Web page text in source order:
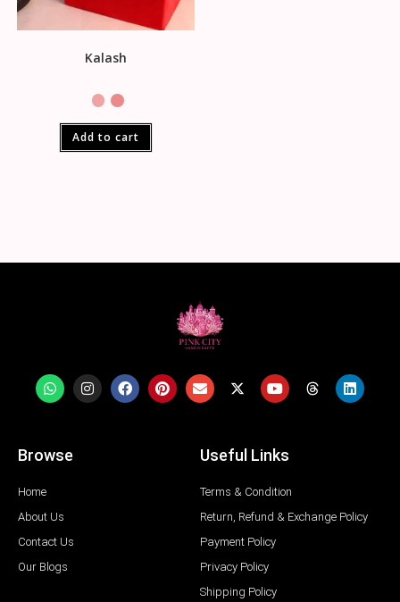
Kalash
Add to cart
Browse
Home
About Us
Contact Us
Our Blogs
Useful Links
Terms & Condition
Return, Refund & Exchange Policy
Payment Policy
Privacy Policy
Shipping Policy